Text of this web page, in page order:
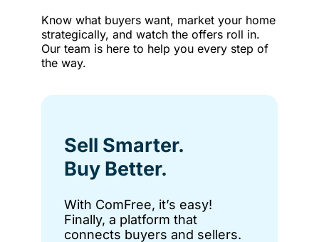
Know what buyers want, market your home
strategically, and watch the offers roll in.
Our team is here to help you every step of
the way.
Sell Smarter.
Buy Better.
With ComFree, it’s easy!
Finally, a platform that
connects buyers and sellers.